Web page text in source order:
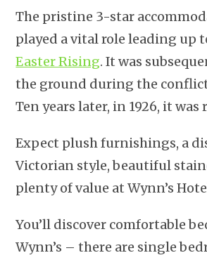
The pristine 3-star
played a vital role leading up
Easter Rising. It was
the ground during the
Ten years later, in 1926, it was
Expect plush furnishings, a
Victorian style, beautiful
plenty of value at Wynn’s
You’ll discover comfortable
Wynn’s – there are single